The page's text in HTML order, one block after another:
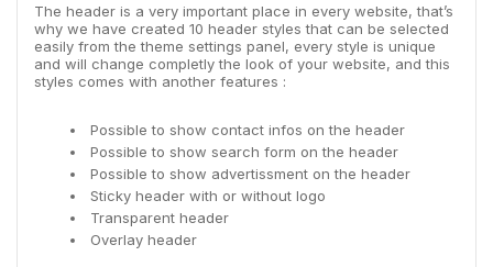
The header is a very important place in every website, that’s
why we have created 10 header styles that can be selected
easily from the theme settings panel, every style is unique
and will change completly the look of your website, and this
styles comes with another features :
Possible to show contact infos on the header
Possible to show search form on the header
Possible to show advertissment on the header
Sticky header with or without logo
Transparent header
Overlay header